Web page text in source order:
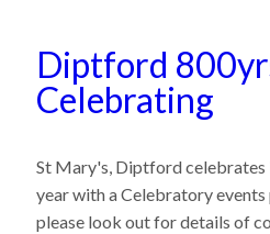
Diptford
Celebrating
St Mary's, Diptford
year with a Celebratory events
please look out for details of